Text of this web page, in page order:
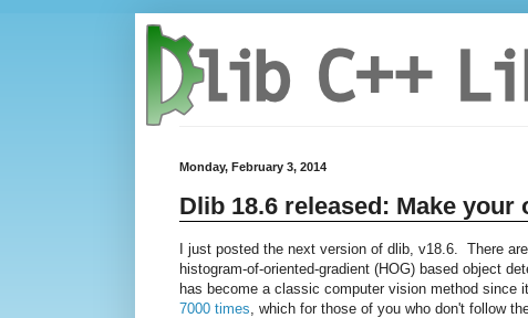
Monday, February 3, 2014
Dlib 18.6 released: Make
I just posted the next version of dlib, v18.6. There
histogram-of-oriented-gradient (HOG) based object
has become a classic computer vision method
7000 times , which for those of you who don't follow